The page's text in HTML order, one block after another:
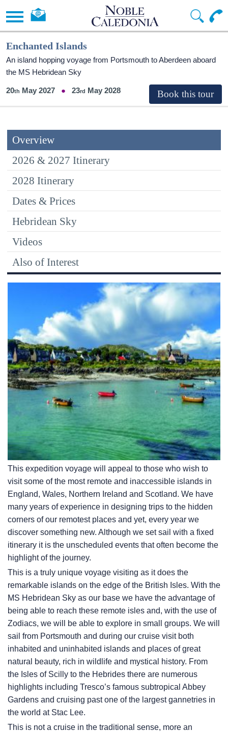
Enchanted Islands
An island hopping voyage from Portsmouth to Aberdeen aboard
the MS Hebridean Sky
20 May 2027 23 May 2028
Overview
2026 & 2027 Itinerary
2028 Itinerary
Dates & Prices
Hebridean Sky
Videos
Also of Interest
This expedition voyage will appeal to those who wish to
visit some of the most remote and inaccessible islands in
England, Wales, Northern Ireland and Scotland. We have
many years of experience in designing trips to the hidden
corners of our remotest places and yet, every year we
discover something new. Although we set sail with a fixed
itinerary it is the unscheduled events that often become the
highlight of the journey.
This is a truly unique voyage visiting as it does the
remarkable islands on the edge of the British Isles. With the
MS Hebridean Sky as our base we have the advantage of
being able to reach these remote isles and, with the use of
Zodiacs, we will be able to explore in small groups. We will
sail from Portsmouth and during our cruise visit both
inhabited and uninhabited islands and places of great
natural beauty, rich in wildlife and mystical history. From
the Isles of Scilly to the Hebrides there are numerous
highlights including Tresco’s famous subtropical Abbey
Gardens and cruising past one of the largest gannetries in
the world at Stac Lee.
This is not a cruise in the traditional sense, more an